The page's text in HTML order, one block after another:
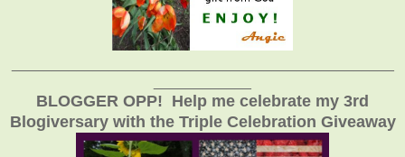
BLOGGER OPP! Help me celebrate my 3rd
Blogiversary with the Triple Celebration Giveaway